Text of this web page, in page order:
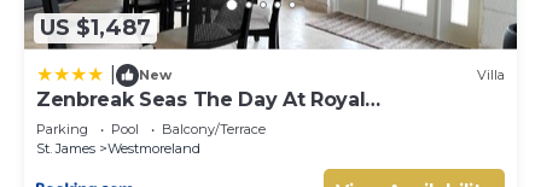
US $1,487
New Villa
Zenbreak Seas The Day At Royal
Westmoreland 2bd
Parking Pool
Balcony/Terrace
St. James
Westmoreland